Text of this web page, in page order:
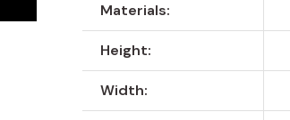
Materials:
Height:
Width: